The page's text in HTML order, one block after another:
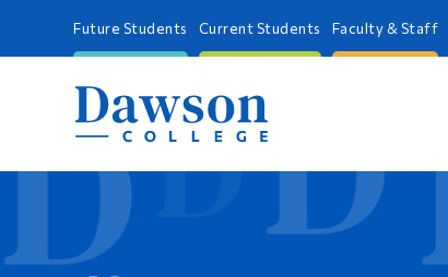
Future Students Current Students Faculty & Staff